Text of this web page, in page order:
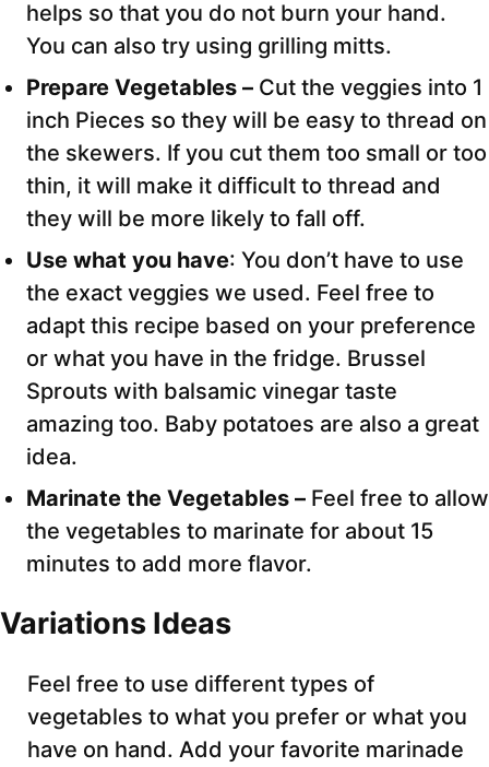
helps so that you do not burn your hand.
You can also try using grilling mitts.
Prepare Vegetables – Cut the veggies into 1
inch Pieces so they will be easy to thread on
the skewers. If you cut them too small or too
thin, it will make it difficult to thread and
they will be more likely to fall off.
Use what you have: You don’t have to use
the exact veggies we used. Feel free to
adapt this recipe based on your preference
or what you have in the fridge. Brussel
Sprouts with balsamic vinegar taste
amazing too. Baby potatoes are also a great
idea.
Marinate the Vegetables – Feel free to allow
the vegetables to marinate for about 15
minutes to add more flavor.
Variations Ideas
Feel free to use different types of
vegetables to what you prefer or what you
have on hand. Add your favorite marinade